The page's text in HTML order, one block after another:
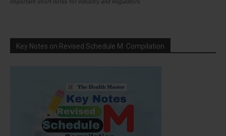
Key Notes on Revised Schedule M: Compilation